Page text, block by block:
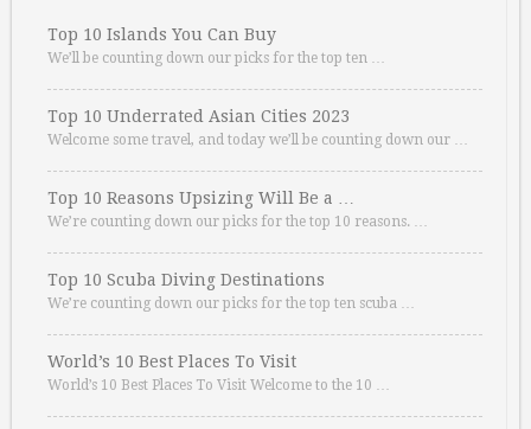
Top 10 Islands You Can Buy
We’ll be counting down our picks for the top ten …
Top 10 Underrated Asian Cities 2023
Welcome some travel, and today we’ll be counting down our …
Top 10 Reasons Upsizing Will Be a …
We’re counting down our picks for the top 10 reasons. …
Top 10 Scuba Diving Destinations
We’re counting down our picks for the top ten scuba …
World’s 10 Best Places To Visit
World’s 10 Best Places To Visit Welcome to the 10 …